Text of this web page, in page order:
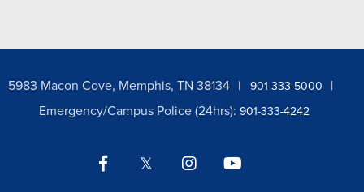
5983 Macon Cove, Memphis, TN 38134 901-333-5000
Emergency/Campus Police (24hrs): 901-333-4242
Facebook Twitter Instagram